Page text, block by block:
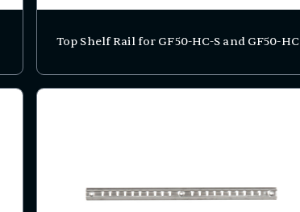
Top Shelf Rail for GF50-HC-S and GF50-HC